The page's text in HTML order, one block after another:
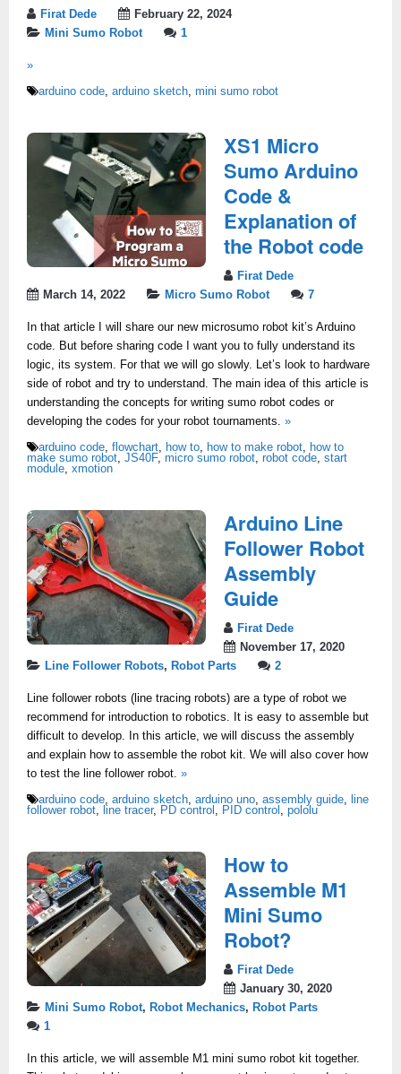
Firat Dede
February 22, 2024
Mini Sumo Robot
1
»
arduino code, arduino sketch, mini sumo robot
XS1 Micro
Sumo Arduino
Code &
Explanation of
the Robot code
Firat Dede
March 14, 2022
Micro Sumo Robot 7
In that article I will share our new microsumo robot kit’s Arduino
code. But before sharing code I want you to fully understand its
logic, its system. For that we will go slowly. Let’s look to hardware
side of robot and try to understand. The main idea of this article is
understanding the concepts for writing sumo robot codes or
developing the codes for your robot tournaments. »
arduino code, flowchart, how to, how to make robot, how to
make sumo robot, JS40F, micro sumo robot, robot code, start
module, xmotion
Arduino Line
Follower Robot
Assembly
Guide
Firat Dede
November 17, 2020
Line Follower Robots, Robot Parts 2
Line follower robots (line tracing robots) are a type of robot we
recommend for introduction to robotics. It is easy to assemble but
difficult to develop. In this article, we will discuss the assembly
and explain how to assemble the robot kit. We will also cover how
to test the line follower robot. »
arduino code, arduino sketch, arduino uno, assembly guide, line
follower robot, line tracer, PD control , PID control , pololu
How to
Assemble M1
Mini Sumo
Robot?
Firat Dede
January 30, 2020
Mini Sumo Robot, Robot Mechanics, Robot Parts
1
In this article, we will assemble M1 mini sumo robot kit together.